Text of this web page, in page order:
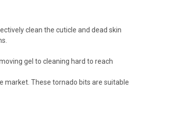
clean the cuticle and dead skin
gel to cleaning hard to reach
market. These tornado bits are suitable